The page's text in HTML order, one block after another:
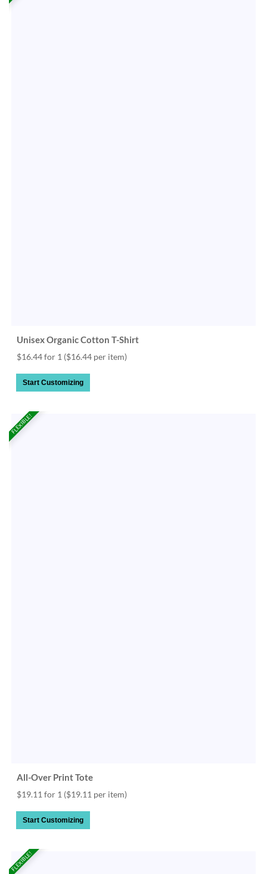
Unisex Organic Cotton T-Shirt
$16.44 for 1 ($16.44 per item)
Start Customizing
FLEXIBLE!
All-Over Print Tote
$19.11 for 1 ($19.11 per item)
Start Customizing
FLEXIBLE!